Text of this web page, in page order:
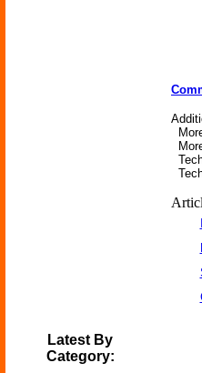
Latest By
Category: